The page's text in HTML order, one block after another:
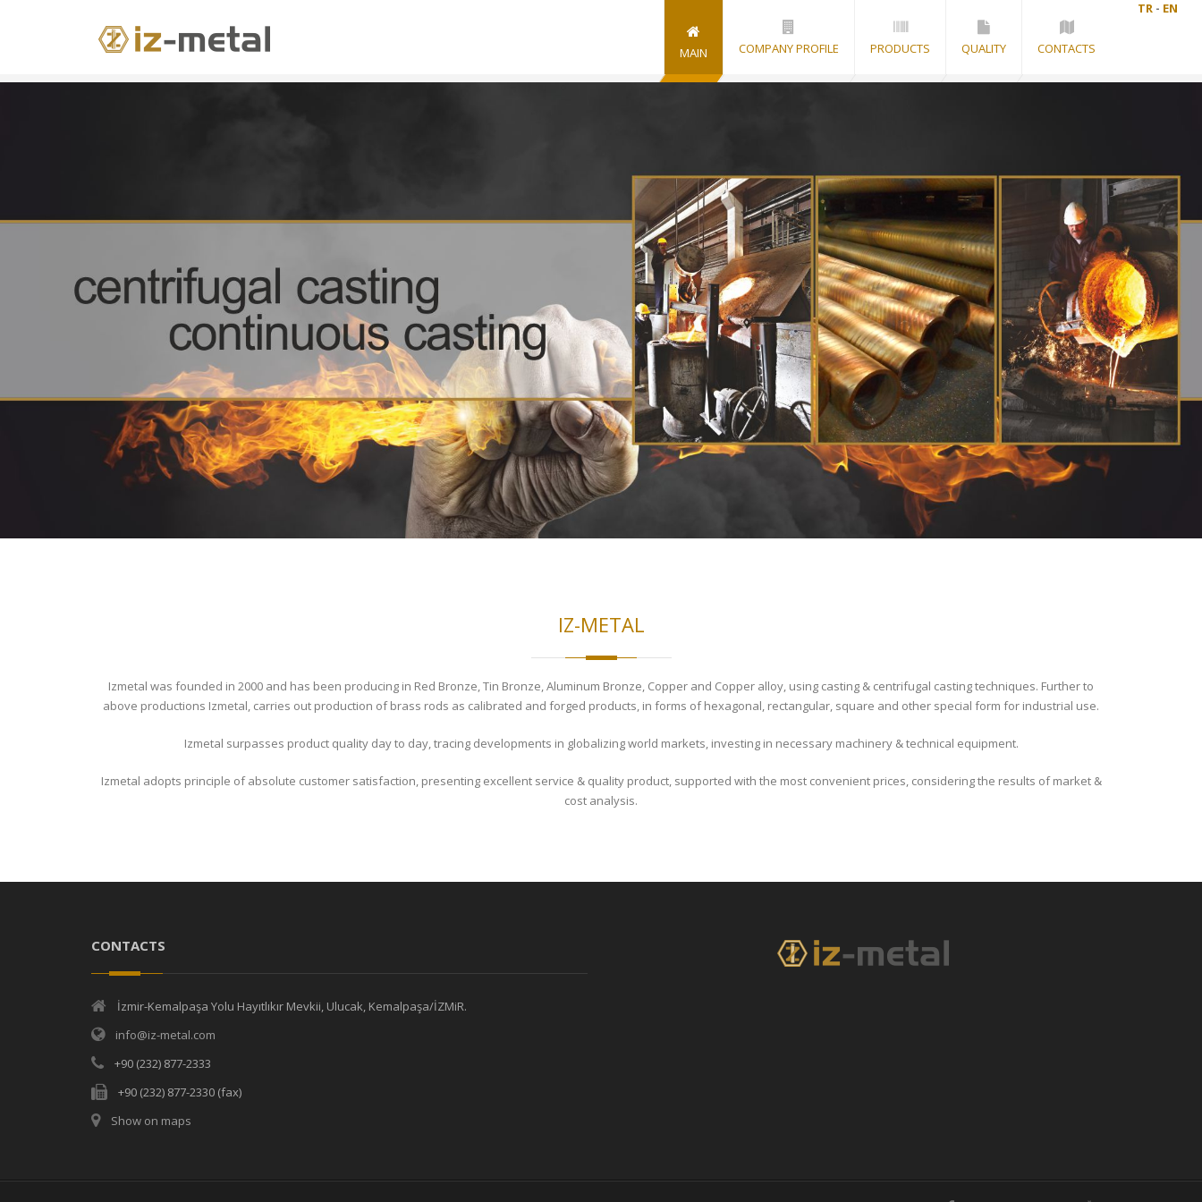
MAIN COMPANY PROFILE PRODUCTS QUALITY CONTACTS
TR - EN
IZ-METAL
Izmetal was founded in 2000 and has been producing in Red Bronze, Tin Bronze, Aluminum Bronze, Copper and Copper alloy, using casting & centrifugal casting techniques. Further to
above productions Izmetal, carries out production of brass rods as calibrated and forged products, in forms of hexagonal, rectangular, square and other special form for industrial use.
Izmetal surpasses product quality day to day, tracing developments in globalizing world markets, investing in necessary machinery & technical equipment.
Izmetal adopts principle of absolute customer satisfaction, presenting excellent service & quality product, supported with the most convenient prices, considering the results of market &
cost analysis.
CONTACTS
İzmir-Kemalpaşa Yolu Hayıtlıkır Mevkii, Ulucak, Kemalpaşa/İZMiR.
info@iz-metal.com
+90 (232) 877-2333
+90 (232) 877-2330 (fax)
Show on maps